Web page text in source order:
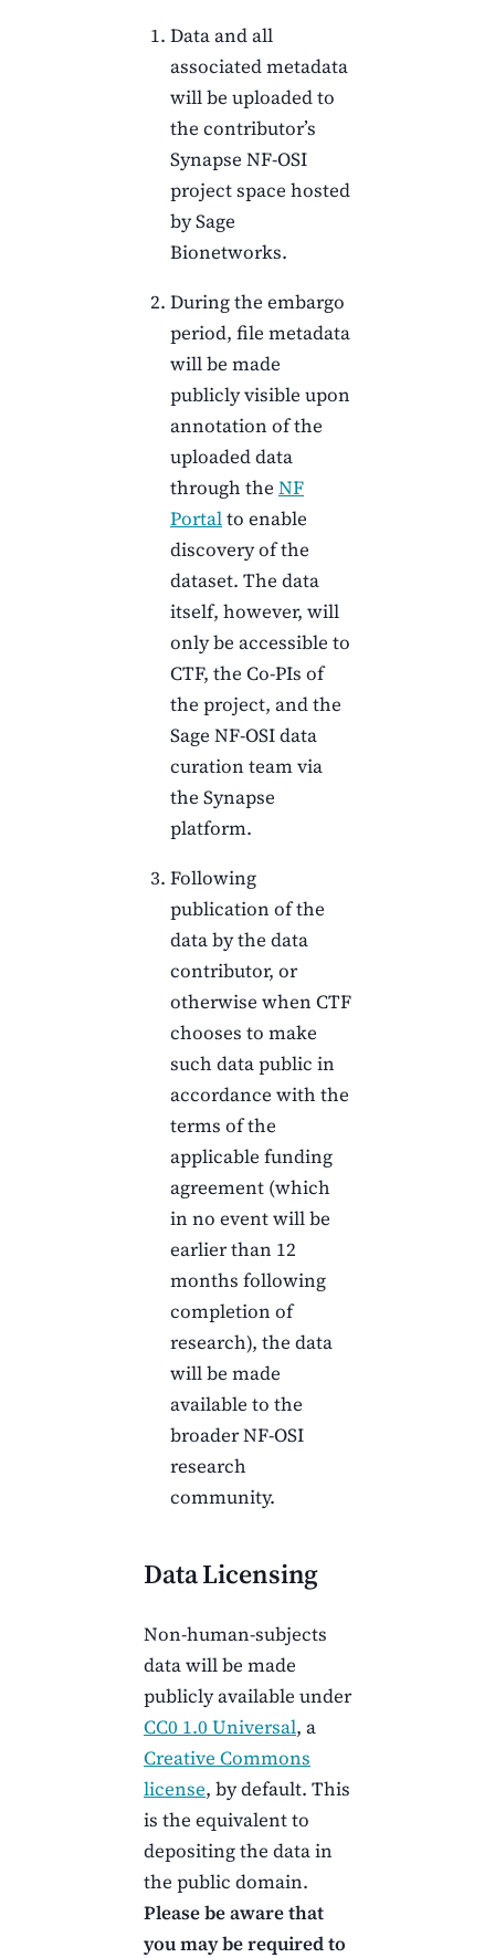
Data and all
associated metadata
will be uploaded to
the contributor’s
Synapse NF-OSI
project space hosted
by Sage
Bionetworks.
During the embargo
period, file metadata
will be made
publicly visible upon
annotation of the
uploaded data
through the NF
Portalto enable
discovery of the
dataset. The data
itself, however, will
only be accessible to
CTF, the Co-PIs of
the project, and the
Sage NF-OSI data
curation team via
the Synapse
platform.
Following
publication of the
data by the data
contributor, or
otherwise when CTF
chooses to make
such data public in
accordance with the
terms of the
applicable funding
agreement (which
in no event will be
earlier than 12
months following
completion of
research), the data
will be made
available to the
broader NF-OSI
research
community.
Data Licensing
Non-human-subjects
data will be made
publicly available under
CC0 1.0 Universal, a
Creative Commons
license, by default. This
is the equivalent to
depositing the data in
the public domain.
Please be aware that
you may be required to